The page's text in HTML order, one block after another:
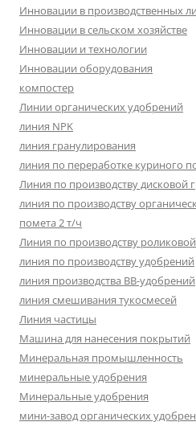
Инновации в производственных
Инновации в сельском хозяйстве
Инновации и технологии
Инновации оборудования
компостер
Линии органических удобрений
линия NPK
линия гранулирования
линия по переработке куриного
Линия по производству дисковой
линия по производству
помета 2 т/ч
Линия по производству
линия по производству удобрений
линия производства BB-удобрений
линия смешивания тукосмесей
Линия частицы
Машина для нанесения покрытий
Минеральная промышленность
минеральные удобрения
Минеральные удобрения
мини-завод органических